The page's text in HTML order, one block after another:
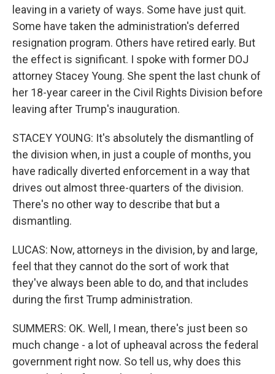
leaving in a variety of ways. Some have just quit.
Some have taken the administration's deferred
resignation program. Others have retired early. But
the effect is significant. I spoke with former DOJ
attorney Stacey Young. She spent the last chunk of
her 18-year career in the Civil Rights Division before
leaving after Trump's inauguration.
STACEY YOUNG: It's absolutely the dismantling of
the division when, in just a couple of months, you
have radically diverted enforcement in a way that
drives out almost three-quarters of the division.
There's no other way to describe that but a
dismantling.
LUCAS: Now, attorneys in the division, by and large,
feel that they cannot do the sort of work that
they've always been able to do, and that includes
during the first Trump administration.
SUMMERS: OK. Well, I mean, there's just been so
much change - a lot of upheaval across the federal
government right now. So tell us, why does this